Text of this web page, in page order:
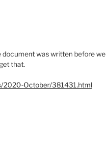
was written before we
that.
2020-October/381431.html